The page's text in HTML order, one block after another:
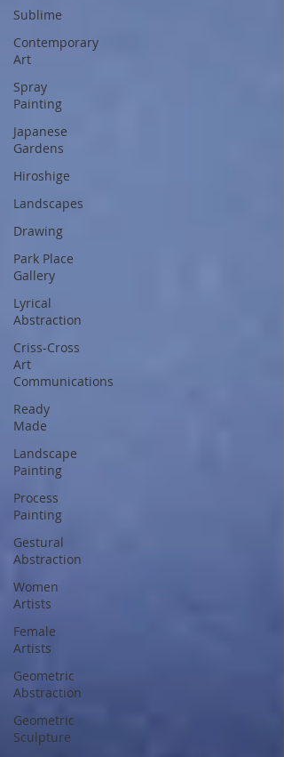
Sublime
Contemporary
Art
Spray
Painting
Japanese
Gardens
Hiroshige
Landscapes
Drawing
Park Place
Gallery
Lyrical
Abstraction
Criss-Cross
Art
Communications
Ready
Made
Landscape
Painting
Process
Painting
Gestural
Abstraction
Women
Artists
Female
Artists
Geometric
Abstraction
Geometric
Sculpture